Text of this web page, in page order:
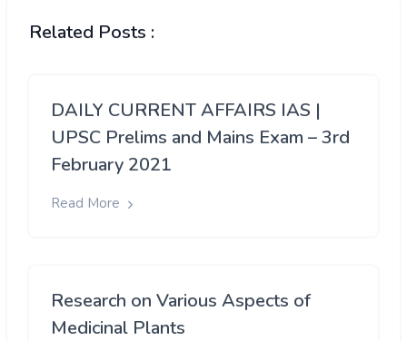
Related Posts :
DAILY CURRENT AFFAIRS IAS |
UPSC Prelims and Mains Exam – 3rd
February 2021
Read More
Research on Various Aspects of
Medicinal Plants